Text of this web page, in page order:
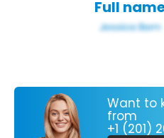
Full
Want to
from
+1 (201)